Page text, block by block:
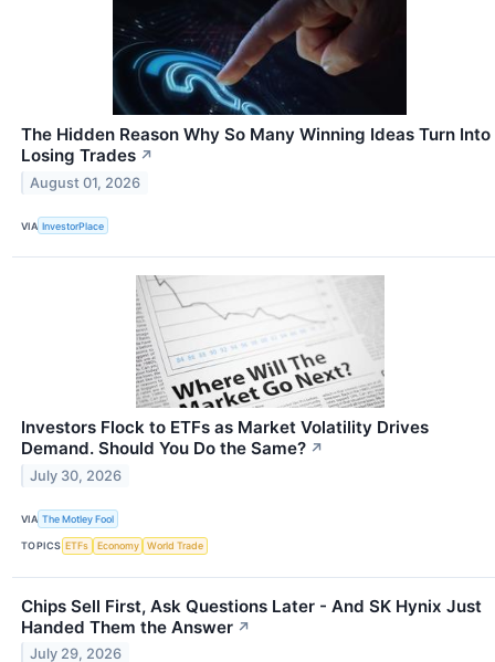
The Hidden Reason Why So Many Winning Ideas Turn Into
Losing Trades ↗
August 01, 2026
VIA InvestorPlace
Investors Flock to ETFs as Market Volatility Drives
Demand. Should You Do the Same? ↗
July 30, 2026
VIA The Motley Fool
TOPICS ETFs Economy World Trade
Chips Sell First, Ask Questions Later - And SK Hynix Just
Handed Them the Answer ↗
July 29, 2026